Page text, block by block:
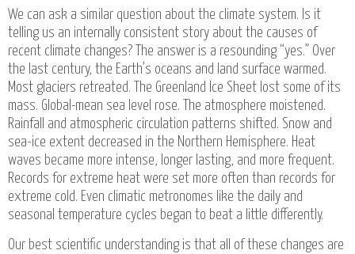
We can ask a similar question about the climate system. Is it
telling us an internally consistent story about the causes of
recent climate changes? The answer is a resounding “yes.” Over
the last century, the Earth’s oceans and land surface warmed.
Most glaciers retreated. The Greenland Ice Sheet lost some of its
mass. Global-mean sea level rose. The atmosphere moistened.
Rainfall and atmospheric circulation patterns shifted. Snow and
sea-ice extent decreased in the Northern Hemisphere. Heat
waves became more intense, longer lasting, and more frequent.
Records for extreme heat were set more often than records for
extreme cold. Even climatic metronomes like the daily and
seasonal temperature cycles began to beat a little differently.
Our best scientific understanding is that all of these changes are